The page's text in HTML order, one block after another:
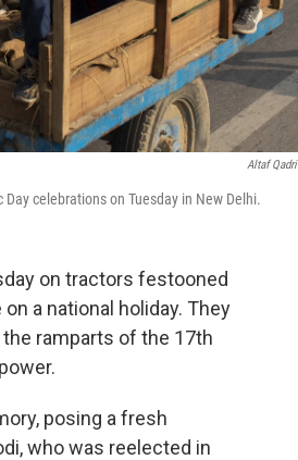
Altaf Qadri
celebrations on Tuesday in New Delhi.
on tractors festooned
a national holiday. They
ramparts of the 17th
posing a fresh
who was reelected in